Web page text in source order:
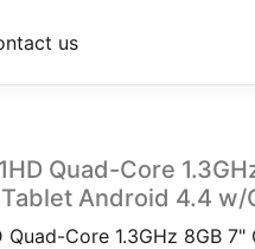
us
Quad-Core
Android 4.4 w/
Quad-Core 1.3GHz 8GB